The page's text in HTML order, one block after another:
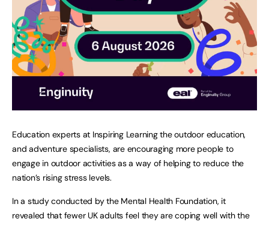
Education experts at Inspiring Learning the outdoor education,
and adventure specialists, are encouraging more people to
engage in outdoor activities as a way of helping to reduce the
nation’s rising stress levels.
In a study conducted by the Mental Health Foundation, it
revealed that fewer UK adults feel they are coping well with the